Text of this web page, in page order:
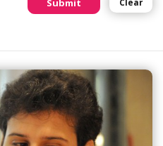
Submit Clear